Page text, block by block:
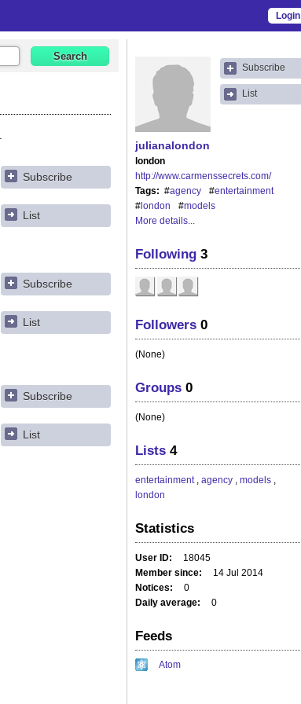
Login
Subscribe
List
Subscribe
List
Subscribe
List
Subscribe
List
julianalondon
london
http://www.carmenssecrets.com/
Tags
#agency #entertainment
# london #models
More details...
Following 3
Followers 0
(None)
Groups 0
(None)
Lists 4
entertainment, agency , models ,
london
Statistics
User ID
18045
Member since
14 Jul 2014
Notices
0
Daily average
0
Feeds
Atom